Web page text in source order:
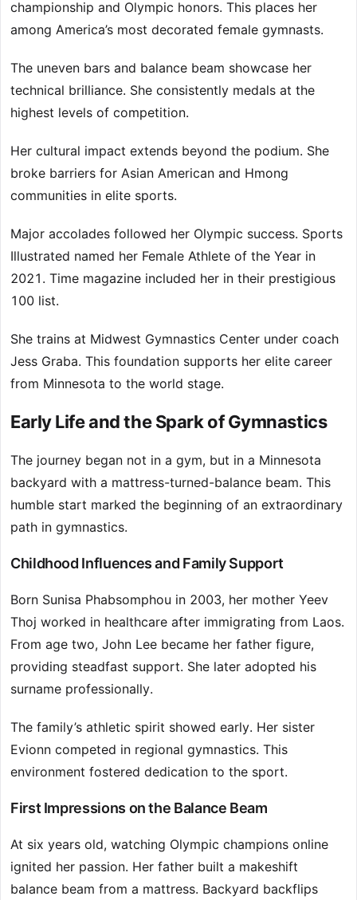
championship and Olympic honors. This places her
among America’s most decorated female gymnasts.
The uneven bars and balance beam showcase her
technical brilliance. She consistently medals at the
highest levels of competition.
Her cultural impact extends beyond the podium. She
broke barriers for Asian American and Hmong
communities in elite sports.
Major accolades followed her Olympic success. Sports
Illustrated named her Female Athlete of the Year in
2021. Time magazine included her in their prestigious
100 list.
She trains at Midwest Gymnastics Center under coach
Jess Graba. This foundation supports her elite career
from Minnesota to the world stage.
Early Life and the Spark of Gymnastics
The journey began not in a gym, but in a Minnesota
backyard with a mattress-turned-balance beam. This
humble start marked the beginning of an extraordinary
path in gymnastics.
Childhood Influences and Family Support
Born Sunisa Phabsomphou in 2003, her mother Yeev
Thoj worked in healthcare after immigrating from Laos.
From age two, John Lee became her father figure,
providing steadfast support. She later adopted his
surname professionally.
The family’s athletic spirit showed early. Her sister
Evionn competed in regional gymnastics. This
environment fostered dedication to the sport.
First Impressions on the Balance Beam
At six years old, watching Olympic champions online
ignited her passion. Her father built a makeshift
balance beam from a mattress. Backyard backflips